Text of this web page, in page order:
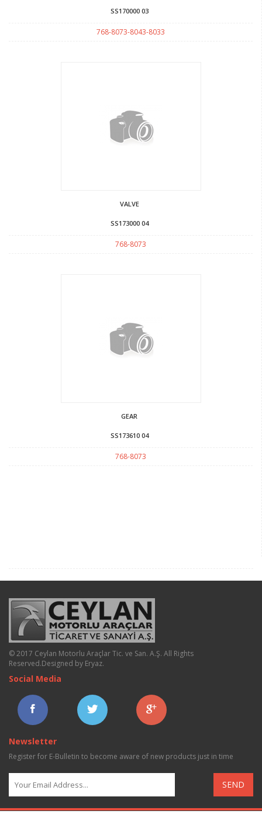
SS170000 03
768-8073-8043-8033
VALVE
SS173000 04
768-8073
GEAR
SS173610 04
768-8073
© 2017 Ceylan Motorlu Araçlar Tic. ve San. A.Ş. All Rights
Reserved.Designed by Eryaz.
Social Media
Newsletter
Register for E-Bulletin to become aware of new products just in time
SEND